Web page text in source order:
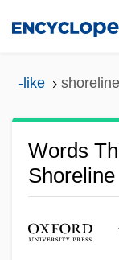
-like shoreline
Words
Shoreline